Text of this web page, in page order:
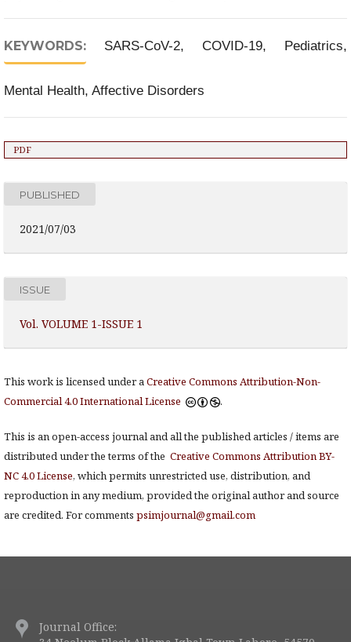
KEYWORDS: SARS-CoV-2, COVID-19, Pediatrics,
Mental Health, Affective Disorders
PDF
PUBLISHED
2021/07/03
ISSUE
Vol. VOLUME 1-ISSUE 1
This work is licensed under aCreative Commons Attribution-Non-
Commercial 4.0 International License
.
This is an open-access journal and all the published articles / items are
distributed under the terms of the Creative Commons Attribution BY-
NC 4.0 License, which permits unrestricted use, distribution, and
reproduction in any medium, provided the original author and source
are credited. For comments psimjournal@gmail.com
Journal Office: